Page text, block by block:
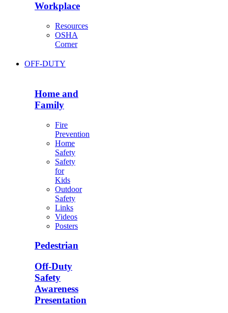
Workplace
Resources
OSHA
Corner
OFF-DUTY
Home and
Family
Fire
Prevention
Home
Safety
Safety
for
Kids
Outdoor
Safety
Links
Videos
Posters
Pedestrian
Off-Duty
Safety
Awareness
Presentation